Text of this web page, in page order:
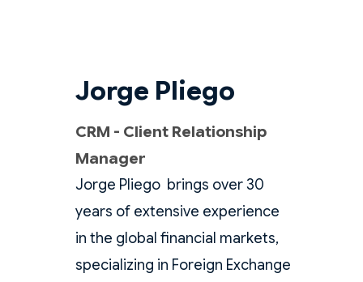
Jorge Pliego
CRM - Client Relationship
Manager
Jorge Pliego brings over 30
years of extensive experience
in the global financial markets,
specializing in Foreign Exchange